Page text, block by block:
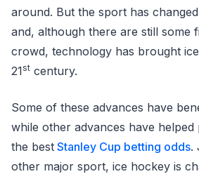
around. But the sport has
and, although there are still some
crowd, technology has brought
21st century.
Some of these advances have
while other advances have
the best Stanley Cup betting odds.
other major sport, ice hockey is